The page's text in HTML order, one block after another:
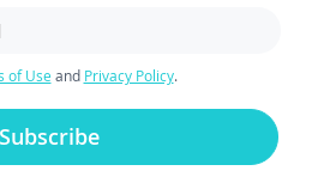
of Use and Privacy Policy.
Subscribe